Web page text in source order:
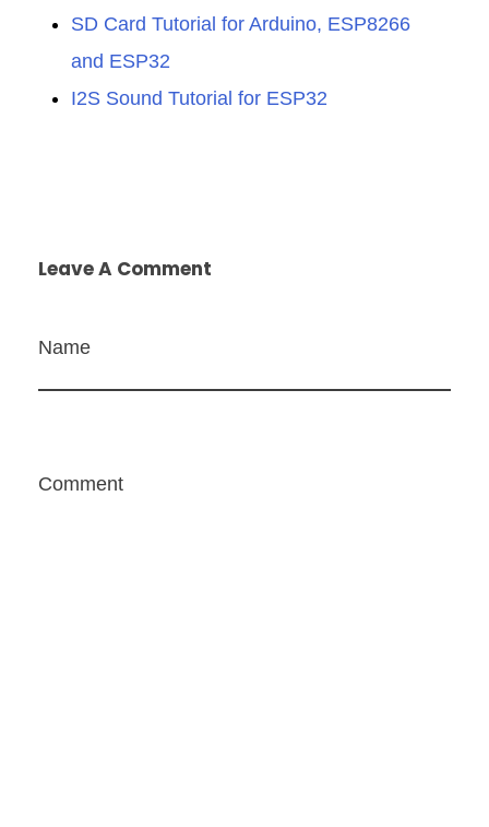
SD Card Tutorial for Arduino, ESP8266
and ESP32
I2S Sound Tutorial for ESP32
Leave A Comment
Name
Comment